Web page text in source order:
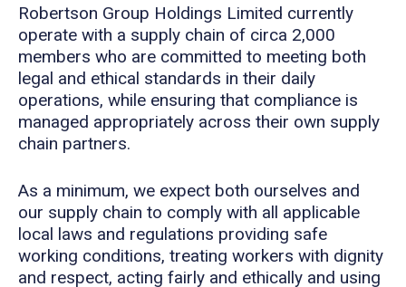
Robertson Group Holdings Limited currently
operate with a supply chain of circa 2,000
members who are committed to meeting both
legal and ethical standards in their daily
operations, while ensuring that compliance is
managed appropriately across their own supply
chain partners.
As a minimum, we expect both ourselves and
our supply chain to comply with all applicable
local laws and regulations providing safe
working conditions, treating workers with dignity
and respect, acting fairly and ethically and using